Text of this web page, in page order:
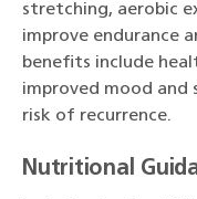
stretching, aerobic
improve endurance
benefits include
improved mood and
risk of recurrence.
Nutritional